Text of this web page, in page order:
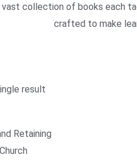
vast collection of books each
crafted to make
result